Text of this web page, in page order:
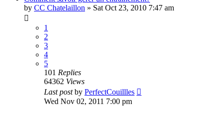
by CC Chatelaillon » Sat Oct 23, 2010 7:47 am
1
2
3
4
5
101 Replies
64362 Views
Last postby PerfectCouillles
Wed Nov 02, 2011 7:00 pm